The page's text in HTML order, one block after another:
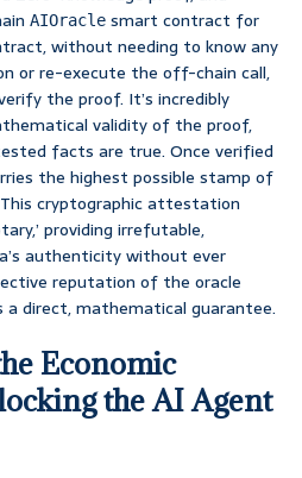
AIOracle smart contract for
without needing to know any
or re-execute the off-chain call,
the proof. It’s incredibly
validity of the proof,
facts are true. Once verified
the highest possible stamp of
cryptographic attestation
providing irrefutable,
authenticity without ever
reputation of the oracle
a direct, mathematical guarantee.
Economic
the AI Agent